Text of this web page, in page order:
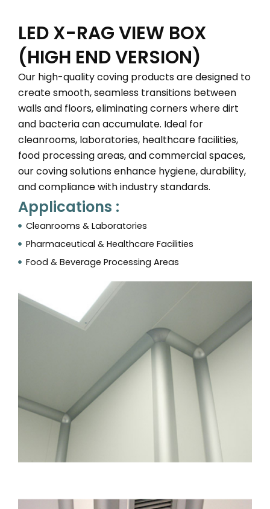
LED X-RAG VIEW BOX
(HIGH END VERSION)
Our high-quality coving products are designed to
create smooth, seamless transitions between
walls and floors, eliminating corners where dirt
and bacteria can accumulate. Ideal for
cleanrooms, laboratories, healthcare facilities,
food processing areas, and commercial spaces,
our coving solutions enhance hygiene, durability,
and compliance with industry standards.
Applications :
Cleanrooms & Laboratories
Pharmaceutical & Healthcare Facilities
Food & Beverage Processing Areas